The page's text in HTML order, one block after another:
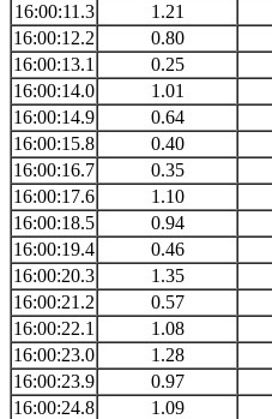
16:00:11.3
1.21
16:00:12.2
0.80
16:00:13.1
0.25
16:00:14.0
1.01
16:00:14.9
0.64
16:00:15.8
0.40
16:00:16.7
0.35
16:00:17.6
1.10
16:00:18.5
0.94
16:00:19.4
0.46
16:00:20.3
1.35
16:00:21.2
0.57
16:00:22.1
1.08
16:00:23.0
1.28
16:00:23.9
0.97
16:00:24.8
1.09